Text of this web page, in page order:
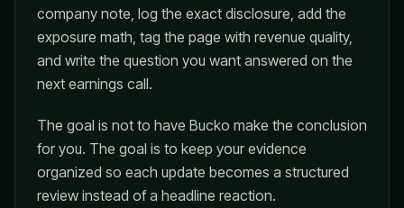
company note, log the exact disclosure, add the
exposure math, tag the page with revenue quality,
and write the question you want answered on the
next earnings call.
The goal is not to have Bucko make the conclusion
for you. The goal is to keep your evidence
organized so each update becomes a structured
review instead of a headline reaction.